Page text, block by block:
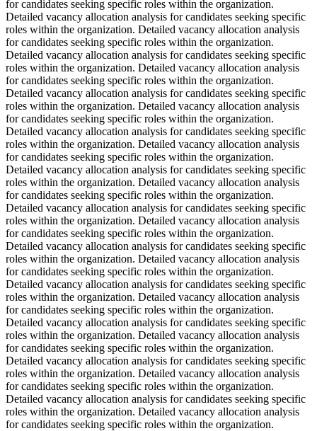
for candidates seeking specific roles within the organization.
Detailed vacancy allocation analysis for candidates seeking specific
roles within the organization. Detailed vacancy allocation analysis
for candidates seeking specific roles within the organization.
Detailed vacancy allocation analysis for candidates seeking specific
roles within the organization. Detailed vacancy allocation analysis
for candidates seeking specific roles within the organization.
Detailed vacancy allocation analysis for candidates seeking specific
roles within the organization. Detailed vacancy allocation analysis
for candidates seeking specific roles within the organization.
Detailed vacancy allocation analysis for candidates seeking specific
roles within the organization. Detailed vacancy allocation analysis
for candidates seeking specific roles within the organization.
Detailed vacancy allocation analysis for candidates seeking specific
roles within the organization. Detailed vacancy allocation analysis
for candidates seeking specific roles within the organization.
Detailed vacancy allocation analysis for candidates seeking specific
roles within the organization. Detailed vacancy allocation analysis
for candidates seeking specific roles within the organization.
Detailed vacancy allocation analysis for candidates seeking specific
roles within the organization. Detailed vacancy allocation analysis
for candidates seeking specific roles within the organization.
Detailed vacancy allocation analysis for candidates seeking specific
roles within the organization. Detailed vacancy allocation analysis
for candidates seeking specific roles within the organization.
Detailed vacancy allocation analysis for candidates seeking specific
roles within the organization. Detailed vacancy allocation analysis
for candidates seeking specific roles within the organization.
Detailed vacancy allocation analysis for candidates seeking specific
roles within the organization. Detailed vacancy allocation analysis
for candidates seeking specific roles within the organization.
Detailed vacancy allocation analysis for candidates seeking specific
roles within the organization. Detailed vacancy allocation analysis
for candidates seeking specific roles within the organization.